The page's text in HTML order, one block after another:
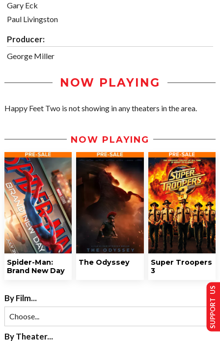
Gary Eck
Paul Livingston
Producer:
George Miller
NOW PLAYING
Happy Feet Two is not showing in any theaters in the area.
NOW PLAYING
Spider-Man:
Brand New Day
The Odyssey
Super Troopers
3
By Film...
By Theater...
SUPPORT US